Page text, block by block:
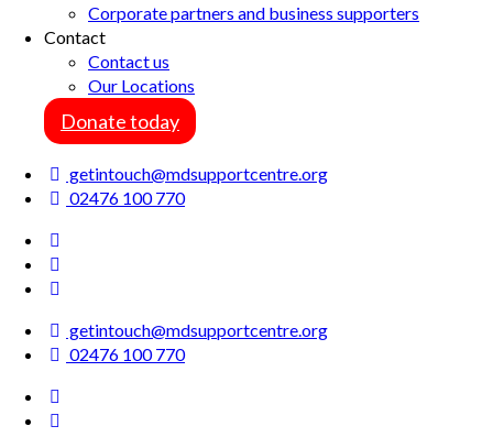
Corporate partners and business supporters
Contact
Contact us
Our Locations
Donate today
getintouch@mdsupportcentre.org
02476 100 770
getintouch@mdsupportcentre.org
02476 100 770